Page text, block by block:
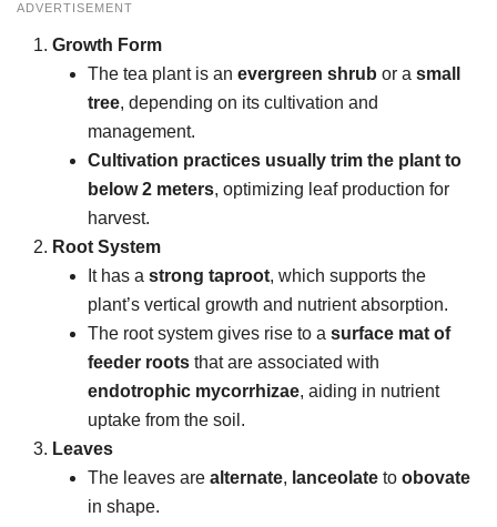
ADVERTISEMENT
Growth Form
The tea plant is an evergreen shrub or a small
tree, depending on its cultivation and
management.
Cultivation practices usually trim the plant to
below 2 meters, optimizing leaf production for
harvest.
Root System
It has a strong taproot, which supports the
plant’s vertical growth and nutrient absorption.
The root system gives rise to a surface mat of
feeder roots that are associated with
endotrophic mycorrhizae, aiding in nutrient
uptake from the soil.
Leaves
The leaves are alternate, lanceolate to obovate
in shape.